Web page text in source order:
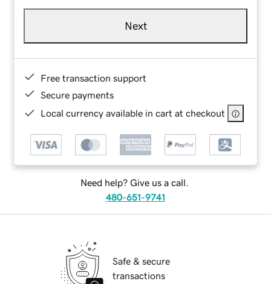
Next
Free transaction support
Secure payments
Local currency available in cart at checkout
Need help? Give us a call.
480-651-9741
Safe & secure
transactions